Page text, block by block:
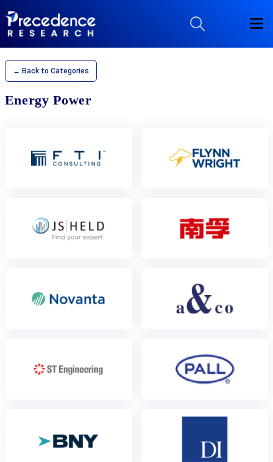
← Back to Categories
Energy Power